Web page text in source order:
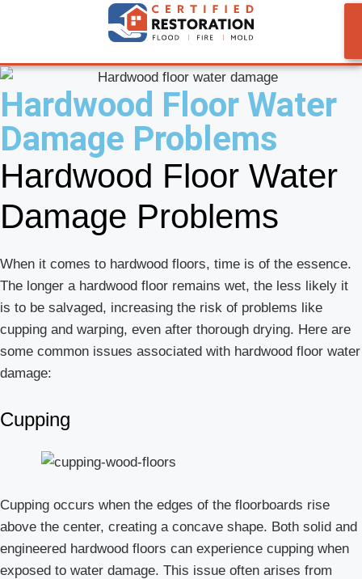
Hardwood Floor Water
Damage Problems
Hardwood Floor Water
Damage Problems
When it comes to hardwood floors, time is of the essence.
The longer a hardwood floor remains wet, the less likely it
is to be salvaged, increasing the risk of problems like
cupping and warping, even after thorough drying. Here are
some common issues associated with hardwood floor water
damage:
Cupping
Cupping occurs when the edges of the floorboards rise
above the center, creating a concave shape. Both solid and
engineered hardwood floors can experience cupping when
exposed to water damage. This issue often arises from